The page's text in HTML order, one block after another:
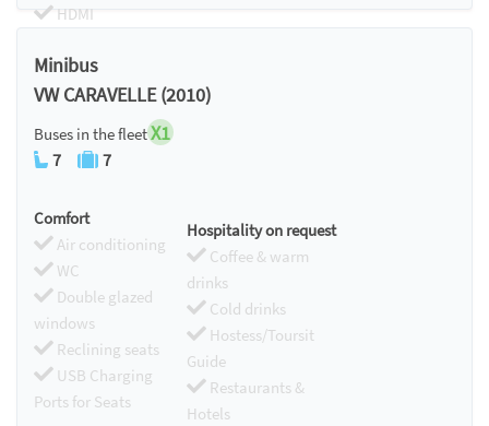
HDMI
Minibus
VW CARAVELLE (2010)
Buses in the fleetX1
7 7
Comfort
Air conditioning
WC
Double glazed
windows
Reclining seats
USB Charging
Ports for Seats
Hospitality on request
Coffee & warm
drinks
Cold drinks
Hostess/Toursit
Guide
Restaurants &
Hotels